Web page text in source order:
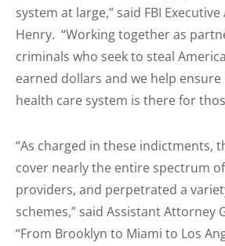
system at large,” said FBI
Henry. “Working together as
criminals who seek to steal
earned dollars and we help ensure
health care system is there for
“As charged in these indictments,
cover nearly the entire spectrum
providers, and perpetrated a
schemes,” said Assistant Attorney
“From Brooklyn to Miami to Los